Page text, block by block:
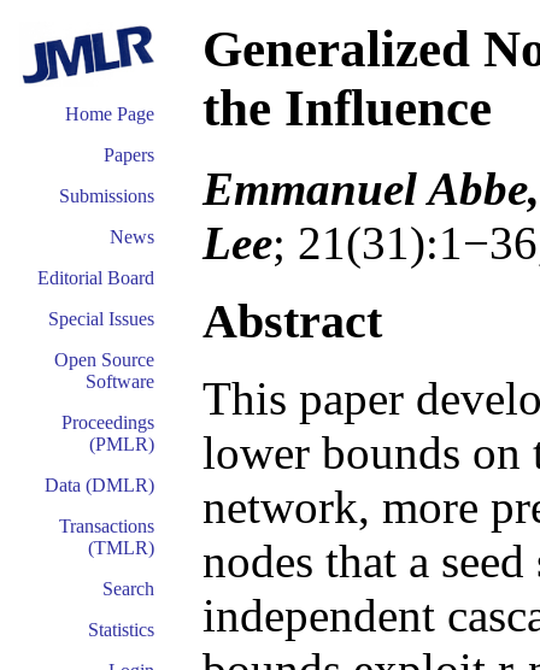
Home Page
Papers
Submissions
News
Editorial Board
Special Issues
Open Source
Software
Proceedings
(PMLR)
Data (DMLR)
Transactions
(TMLR)
Search
Statistics
Generalized
the Influence
Emmanuel
Lee;
Abstract
This paper
lower bounds on
network, more
nodes that a
independent